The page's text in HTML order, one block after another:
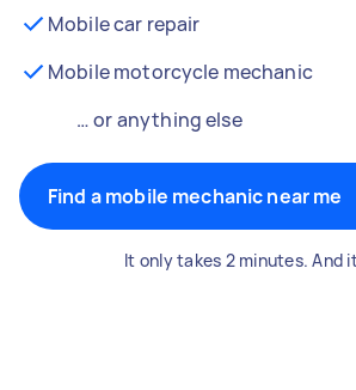
Mobile car repair
Mobile motorcycle mechanic
… or anything else
Find a mobile mechanic near me
It only takes 2 minutes. And